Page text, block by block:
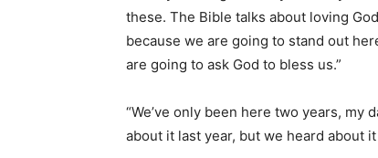
these. The Bible talks about loving
because we are going to stand out
are going to ask God to bless us.”
“We’ve only been here two years, my
about it last year, but we heard about